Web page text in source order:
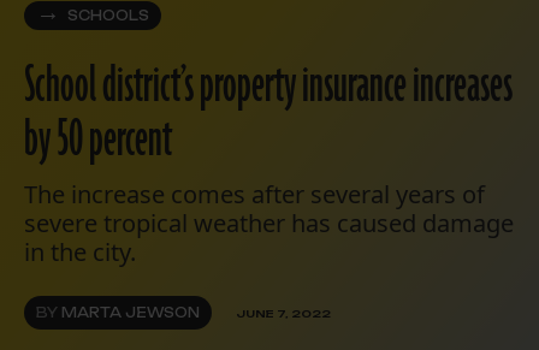
SCHOOLS
School district’s property insurance increases
by 50 percent
The increase comes after several years of
severe tropical weather has caused damage
in the city.
BY MARTA JEWSON JUNE 7, 2022